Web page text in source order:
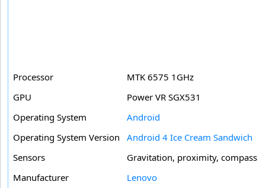
Processor
MTK 6575 1GHz
GPU
Power VR SGX531
Operating System
Android
Operating System Version
Android 4 Ice Cream Sandwich
Sensors
Gravitation, proximity, compass
Manufacturer
Lenovo